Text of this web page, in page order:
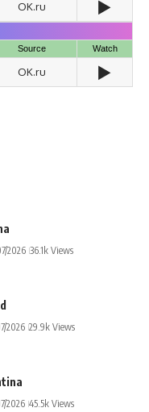
OK.ru ▶️
Source Watch
OK.ru ▶️
2026 36.1k Views
2026 29.9k Views
2026 45.5k Views